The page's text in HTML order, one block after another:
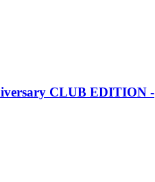
CLUB EDITION -